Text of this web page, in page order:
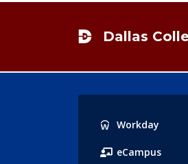
Dallas
Popular
Links
Workday
eCampus